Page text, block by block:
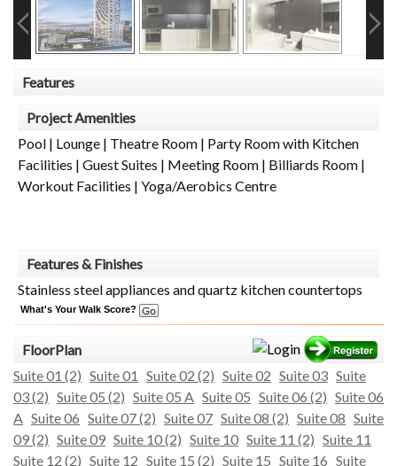
Features
Project Amenities
Pool | Lounge | Theatre Room | Party Room with Kitchen
Facilities | Guest Suites | Meeting Room | Billiards Room |
Workout Facilities | Yoga/Aerobics Centre
Features & Finishes
Stainless steel appliances and quartz kitchen countertops
What's Your Walk Score?
FloorPlan
Suite 01 (2) Suite 01 Suite 02 (2) Suite 02 Suite 03 Suite
03 (2) Suite 05 (2) Suite 05 A Suite 05 Suite 06 (2) Suite 06
A Suite 06 Suite 07 (2) Suite 07 Suite 08 (2) Suite 08 Suite
09 (2) Suite 09 Suite 10 (2) Suite 10 Suite 11 (2) Suite 11
Suite 12 (2) Suite 12 Suite 15 (2) Suite 15 Suite 16 Suite